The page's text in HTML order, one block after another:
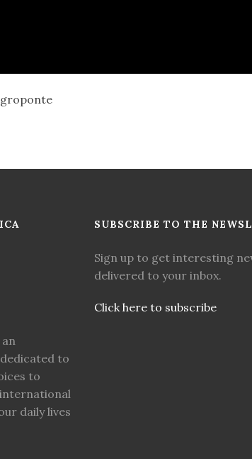
to
to
daily lives
SUBSCRIBE TO THE
Sign up to get interesting
delivered to your inbox.
Click here to subscribe